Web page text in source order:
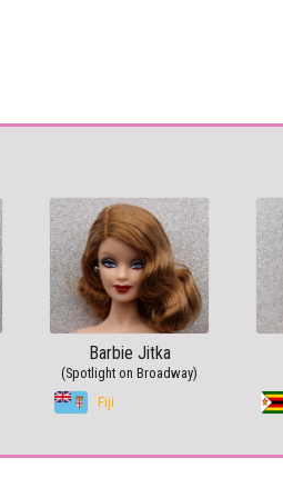
Barbie Jitka
(Spotlight on Broadway)
Fiji